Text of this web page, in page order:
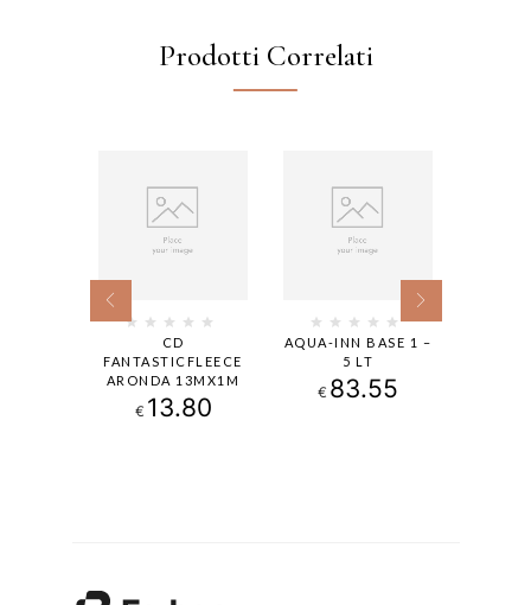
Prodotti Correlati
CD
FANTASTICFLEECE
ARONDA 13MX1M
€ 13.80
AQUA-INN BASE 1 –
5 LT
€ 83.55